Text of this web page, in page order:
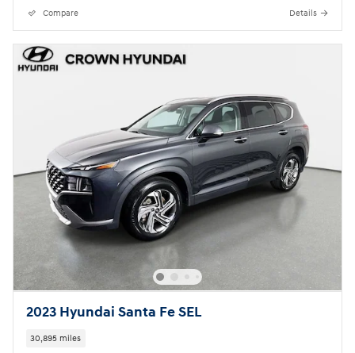
Compare Details
2023 Hyundai Santa Fe SEL
30,895 miles